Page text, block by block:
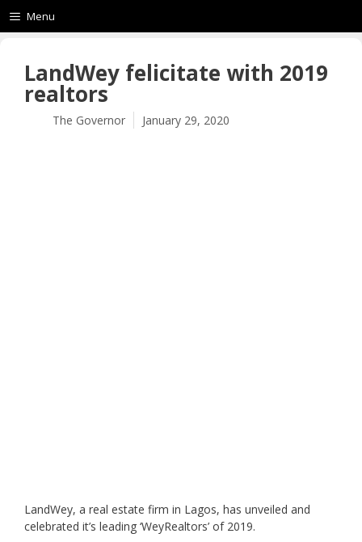
Menu
LandWey felicitate with 2019
realtors
The Governor January 29, 2020
LandWey, a real estate firm in Lagos, has unveiled and
celebrated it’s leading ‘WeyRealtors’ of 2019.